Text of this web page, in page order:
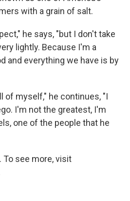
with a grain of salt.
he says, "but I don't take
lightly. Because I'm a
and everything we have is by
of myself," he continues, "I
I'm not the greatest, I'm
one of the people that he
To see more, visit